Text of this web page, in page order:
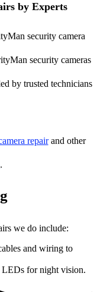
by Experts
security camera
security cameras
by trusted technicians
repairand other
.
we do include:
and wiring to
for night vision.